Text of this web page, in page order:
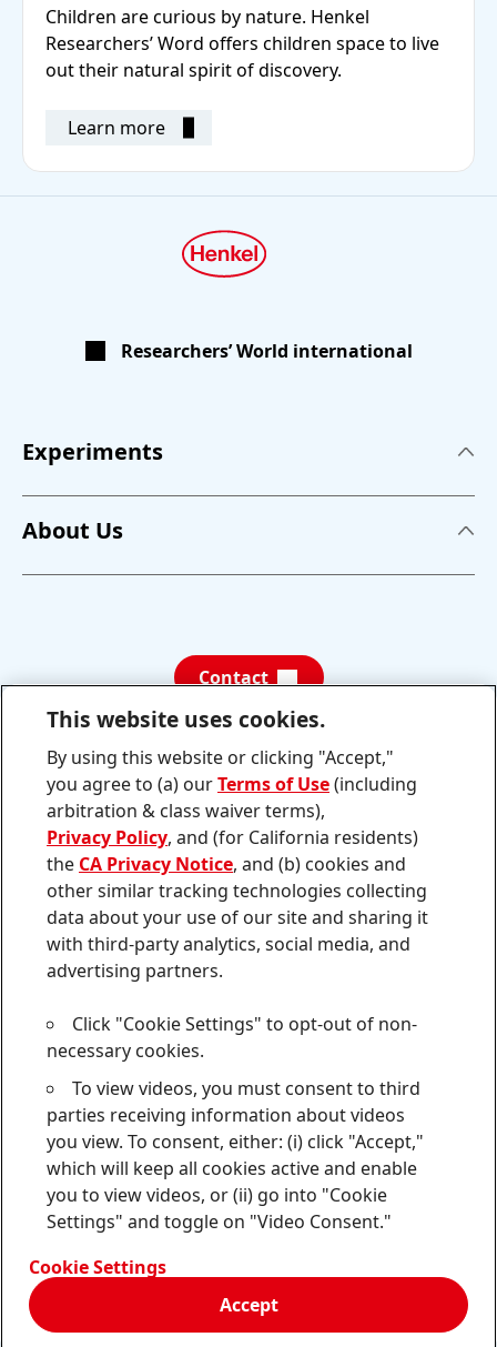
Children are curious by nature. Henkel
Researchers’ Word offers children space to live
out their natural spirit of discovery.
Learn more
Researchers’ World international
Experiments
Separating Plastics for Recycling
About Us
Photo Gallery
Teaching concept
Contact
Contact
Schau
die
neuesten
TikTok-
Videos
Forscherwelt
an
Folge
auf
YouTube
Sitemap
Contact
Terms of Use
Data Protection Statement
Do Not Sell or Share My Personal Information
Cookie Settings
This website uses cookies.
By using this website or clicking "Accept,"
you agree to (a) ourTerms of Use(including
arbitration & class waiver terms),
Privacy Policy, and (for California residents)
the CA Privacy Notice, and (b) cookies and
other similar tracking technologies collecting
data about your use of our site and sharing it
with third-party analytics, social media, and
advertising partners.
Click "Cookie Settings" to opt-out of non-
necessary cookies.
To view videos, you must consent to third
parties receiving information about videos
you view. To consent, either: (i) click "Accept,"
which will keep all cookies active and enable
you to view videos, or (ii) go into "Cookie
Settings" and toggle on "Video Consent."
Cookie Settings
Accept